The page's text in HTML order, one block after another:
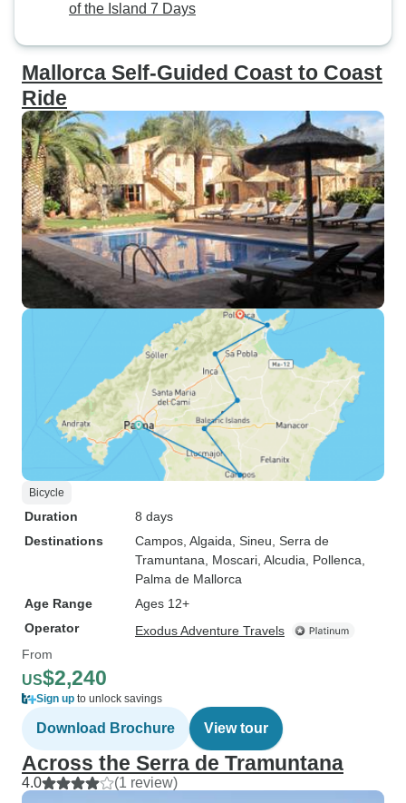
of the Island 7 Days
Mallorca Self-Guided Coast to Coast
Ride
Bicycle
Duration
8 days
Destinations
Campos , Algaida , Sineu , Serra de
Tramuntana , Moscari , Alcudia , Pollenca
Palma de Mallorca
Age Range
Ages 12+
Operator
Exodus Adventure Travels
From
US$2,240
Sign up to unlock savings
Download Brochure View tour
Across the Serra de Tramuntana
4.0 (1 review)